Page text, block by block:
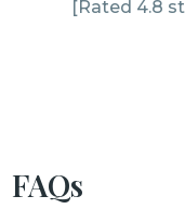
[Rated 4.8
FAQs